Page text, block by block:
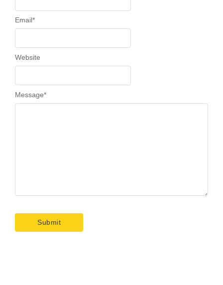
Message*
Email*
Website